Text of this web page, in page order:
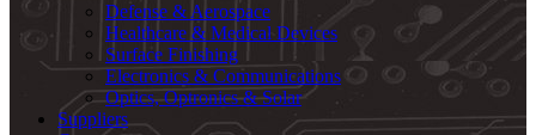
Defense & Aerospace
Healthcare & Medical Devices
Surface Finishing
Electronics & Communications
Optics, Optronics & Solar
Suppliers